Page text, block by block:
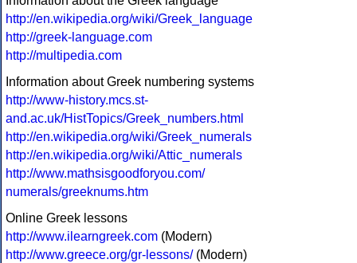
http://en.wikipedia.org/wiki/Greek_language
http://greek-language.com
http://multipedia.com
Information about Greek numbering systems
http://www-history.mcs.st-
and.ac.uk/HistTopics/Greek_numbers.html
http://en.wikipedia.org/wiki/Greek_numerals
http://en.wikipedia.org/wiki/Attic_numerals
http://www.mathsisgoodforyou.com/
numerals/greeknums.htm
Online Greek lessons
http://www.ilearngreek.com (Modern)
http://www.greece.org/gr-lessons/(Modern)